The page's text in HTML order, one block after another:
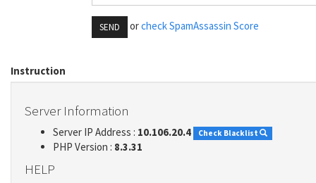
SEND orcheck SpamAssassin Score
Instruction
Server Information
Server IP Address : 10.106.20.4 Check Blacklist
PHP Version : 8.3.31
HELP